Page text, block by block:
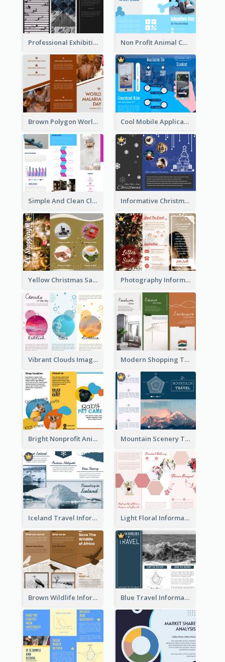
Professional Exhibition Event Tri Fold Brochure Non Profit Animal Community Tri Fold Brochure
Brown Polygon World Malaria Day Brochure Cool Mobile Application Promotional Brochure Design
Simple And Clean Clinic Brochure Design Ideas Informative Christmas Brochure With Graphics And Photos
Yellow Christmas Sale Brochure With Images Of Products Photography Informative Christmas Event Brochure
Vibrant Clouds Imagery Tri Fold Brochure Modern Shopping Tri Fold Brochure
Bright Nonprofit Animal Care Tri Fold Brochure Mountain Scenery Tri Fold Brochure
Iceland Travel Informational Tri Fold Brochure Light Floral Informational Tri Fold Brochure
Brown Wildlife Informational Tri Fold Brochure Blue Travel Informational Tri Fold Brochure